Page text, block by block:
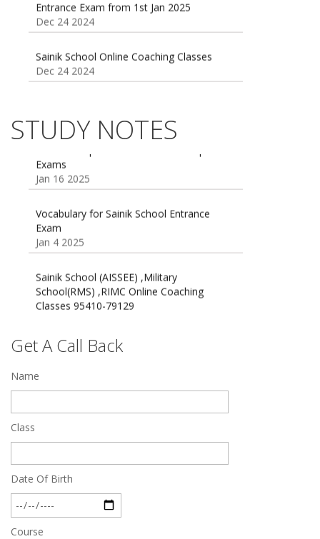
Sainik School Online Coaching Classes
Sainik school maths syllabus class 6 |
Oct 26 2024
STUDY NOTES
55 Most Important Idioms for Competitive
Exams
Jan 16 2025
Vocabulary for Sainik School Entrance
Jan 4 2025
Sainik School (AISSEE) ,Military
Classes 95410-79129
Dec 24 2024
Feb 28 2020
Quick Revision Notes of Static G.K Part-8
Feb 27 2019
Get A Call Back
Name
Class
Date Of Birth
Course